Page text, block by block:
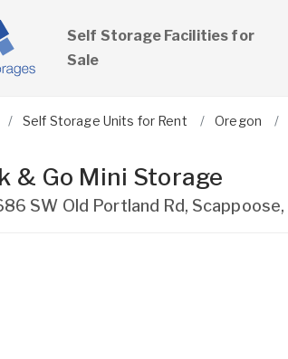
Self Storage Facilities for
Sale
Self Storage Units for Rent Oregon
& Go Mini Storage
SW Old Portland Rd, Scappoose,